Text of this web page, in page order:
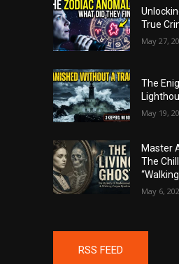
True
May 27,
The
May 19,
Master
The
May 6,
RSS FEED